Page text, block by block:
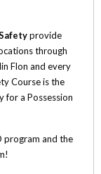
provide
through
Flon and every
Course is the
for a Possession
program and the